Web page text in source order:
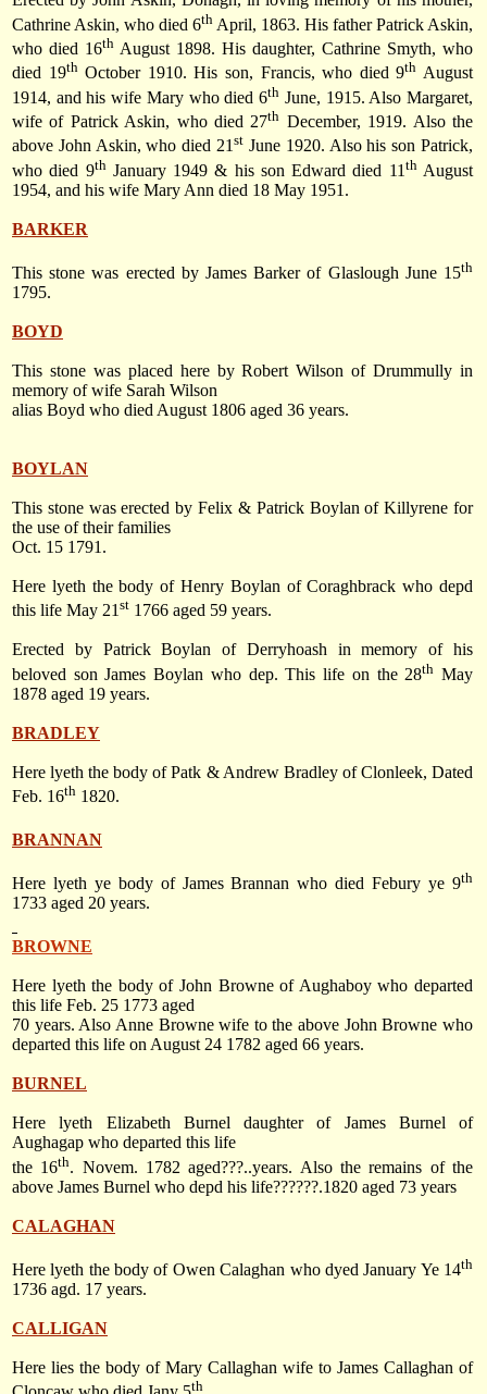
Cathrine Askin, who died 6th April, 1863. His father Patrick Askin,
who died 16th August 1898. His daughter, Cathrine Smyth, who
died 19thOctober 1910. His son, Francis, who died9th August
1914, and his wife Mary who died6th June, 1915. Also Margaret,
wife of Patrick Askin, who died 27th December, 1919. Also the
above John Askin, who died21st June 1920. Also his son Patrick,
who died 9thJanuary 1949 & his son Edward died 11 thAugust
1954, and his wife Mary Ann died 18 May 1951 .
BARKER
This stone was erected by James Barker of Glaslough June 15th
1795.
BOYD
This stone was placed here by Robert Wilson of Drummully in
memory of wife Sarah Wilson
alias Boyd who died August 1806 aged 36 years.
BOYLAN
This stone was erected by Felix & Patrick Boylan of Killyrene for
the use of their families
Oct. 15 1791 .
Here lyeth the body of Henry Boylan of Coraghbrack who depd
this life May 21st 1766 aged 59 years.
Erected by Patrick Boylan of Derryhoash in memory of his
beloved son James Boylan who dep. This life on the 28th May
1878 aged 19 years.
BRADLEY
Here lyeth the body of Patk & Andrew Bradley of Clonleek, Dated
Feb. 16th 1820.
BRANNAN
Here lyeth ye body of James Brannan who died Febury ye 9th
1733 aged 20 years.
BROWNE
Here lyeth the body of John Browne of Aughaboy who departed
this life Feb. 25 1773 aged
70 years. Also Anne Browne wife to the above John Browne who
departed this life onAugust 24 1782 aged 66 years.
BURNEL
Here lyeth Elizabeth Burnel daughter of James Burnel of
Aughagap who departed this life
the 16th. Novem. 1782 aged???..years. Also the remains of the
above James Burnel who depd his life??????.1820 aged 73 years
CALAGHAN
Here lyeth the body of Owen Calaghan who dyed January Ye 14th
1736 agd. 17 years.
CALLIGAN
Here lies the body of Mary Callaghan wife to James Callaghan of
th